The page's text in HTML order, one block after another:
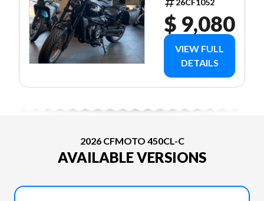
26CF1052
$ 9,080
VIEW FULL
DETAILS
2026 CFMOTO 450CL-C
AVAILABLE VERSIONS